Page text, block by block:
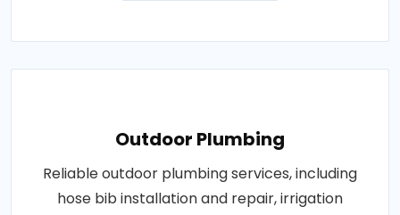
Outdoor Plumbing
Reliable outdoor plumbing services, including
hose bib installation and repair, irrigation